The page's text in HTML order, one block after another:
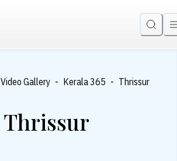
Video Gallery - Kerala 365 - Thrissur
Thrissur